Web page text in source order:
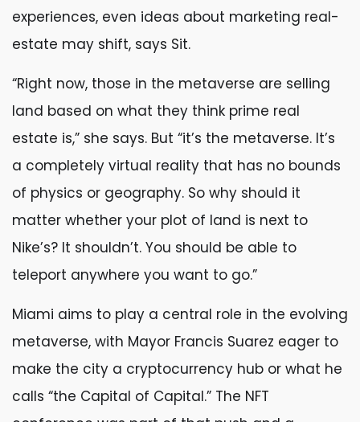
experiences, even ideas about marketing real-
estate may shift, says Sit.
“Right now, those in the metaverse are selling
land based on what they think prime real
estate is,” she says. But “it’s the metaverse. It’s
a completely virtual reality that has no bounds
of physics or geography. So why should it
matter whether your plot of land is next to
Nike’s? It shouldn’t. You should be able to
teleport anywhere you want to go.”
Miami aims to play a central role in the evolving
metaverse, with Mayor Francis Suarez eager to
make the city a cryptocurrency hub or what he
calls “the Capital of Capital.” The NFT